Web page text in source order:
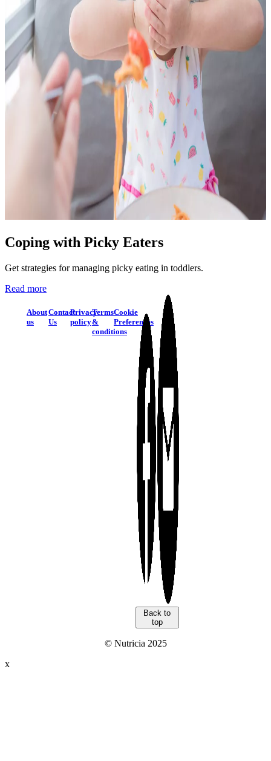
Coping with Picky Eaters
Get strategies for managing picky eating in toddlers.
Read more
About
us
Contact
Us
Privacy
policy
Terms
&
conditions
Cookie
Preferences
Back to
top
© Nutricia 2025
x